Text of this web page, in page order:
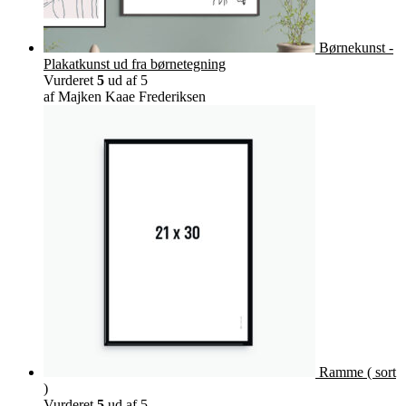
Børnekunst -
Plakatkunst ud fra børnetegning
Vurderet 5 ud af 5
af Majken Kaae Frederiksen
Ramme ( sort
)